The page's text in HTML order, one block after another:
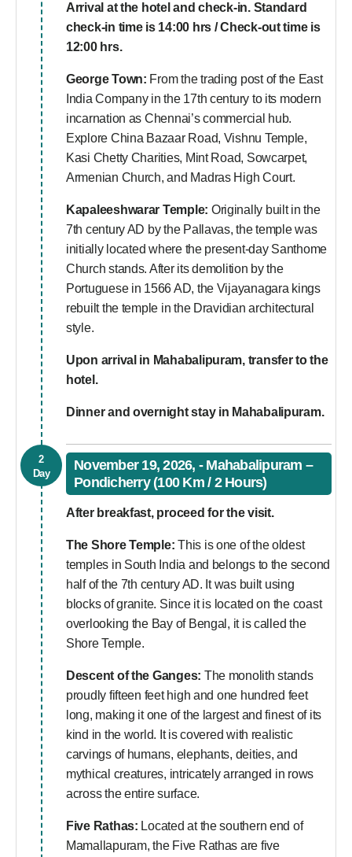
Arrival at the hotel and check-in. Standard
check-in time is 14:00 hrs / Check-out time is
12:00 hrs.
George Town: From the trading post of the East
India Company in the 17th century to its modern
incarnation as Chennai’s commercial hub.
Explore China Bazaar Road, Vishnu Temple,
Kasi Chetty Charities, Mint Road, Sowcarpet,
Armenian Church, and Madras High Court.
Kapaleeshwarar Temple: Originally built in the
7th century AD by the Pallavas, the temple was
initially located where the present-day Santhome
Church stands. After its demolition by the
Portuguese in 1566 AD, the Vijayanagara kings
rebuilt the temple in the Dravidian architectural
style.
Upon arrival in Mahabalipuram, transfer to the
hotel.
Dinner and overnight stay in Mahabalipuram.
2
Day
November 19, 2026, - Mahabalipuram –
Pondicherry (100 Km / 2 Hours)
After breakfast, proceed for the visit.
The Shore Temple: This is one of the oldest
temples in South India and belongs to the second
half of the 7th century AD. It was built using
blocks of granite. Since it is located on the coast
overlooking the Bay of Bengal, it is called the
Shore Temple.
Descent of the Ganges: The monolith stands
proudly fifteen feet high and one hundred feet
long, making it one of the largest and finest of its
kind in the world. It is covered with realistic
carvings of humans, elephants, deities, and
mythical creatures, intricately arranged in rows
across the entire surface.
Five Rathas: Located at the southern end of
Mamallapuram, the Five Rathas are five